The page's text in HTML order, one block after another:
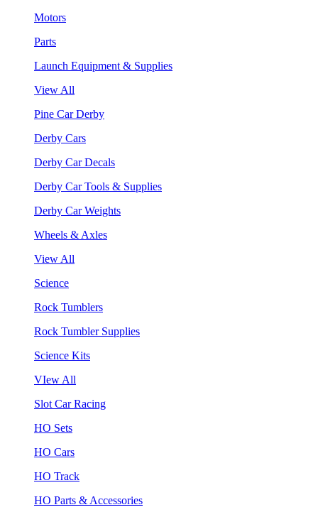
Motors
Parts
Launch Equipment & Supplies
View All
Pine Car Derby
Derby Cars
Derby Car Decals
Derby Car Tools & Supplies
Derby Car Weights
Wheels & Axles
View All
Science
Rock Tumblers
Rock Tumbler Supplies
Science Kits
VIew All
Slot Car Racing
HO Sets
HO Cars
HO Track
HO Parts & Accessories